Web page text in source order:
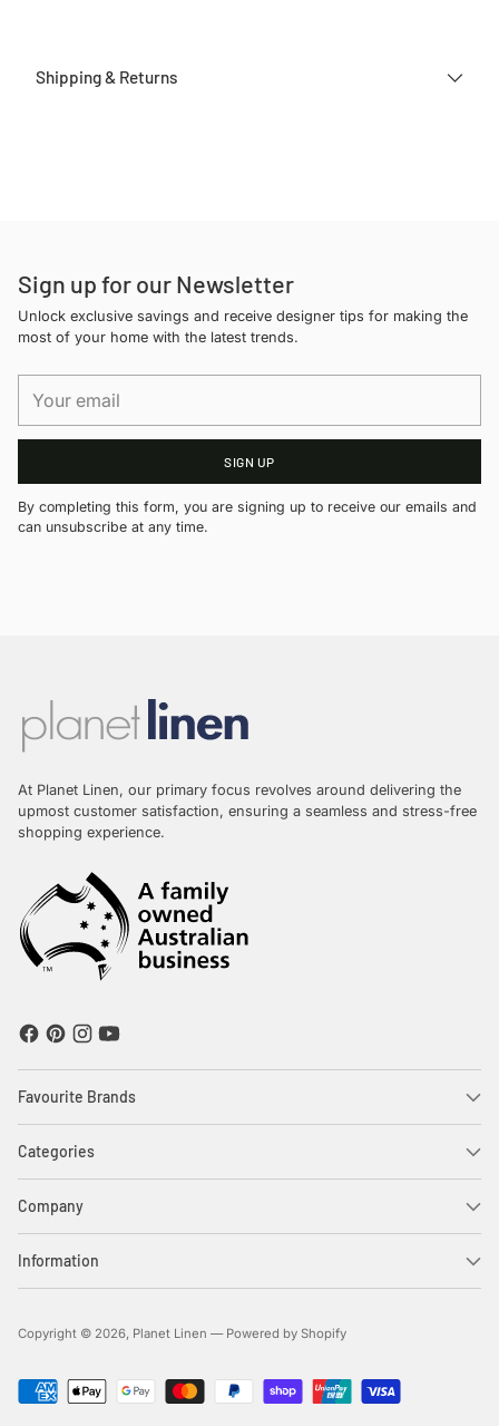
Shipping & Returns
Sign up for our Newsletter
Unlock exclusive savings and receive designer tips for making the
most of your home with the latest trends.
email
SIGN UP
By completing this form, you are signing up to receive our emails and
can unsubscribe at any time.
At Planet Linen, our primary focus revolves around delivering the
upmost customer satisfaction, ensuring a seamless and stress-free
shopping experience.
Favourite Brands
Categories
Company
Information
Copyright © 2026, Planet Linen — Powered by Shopify